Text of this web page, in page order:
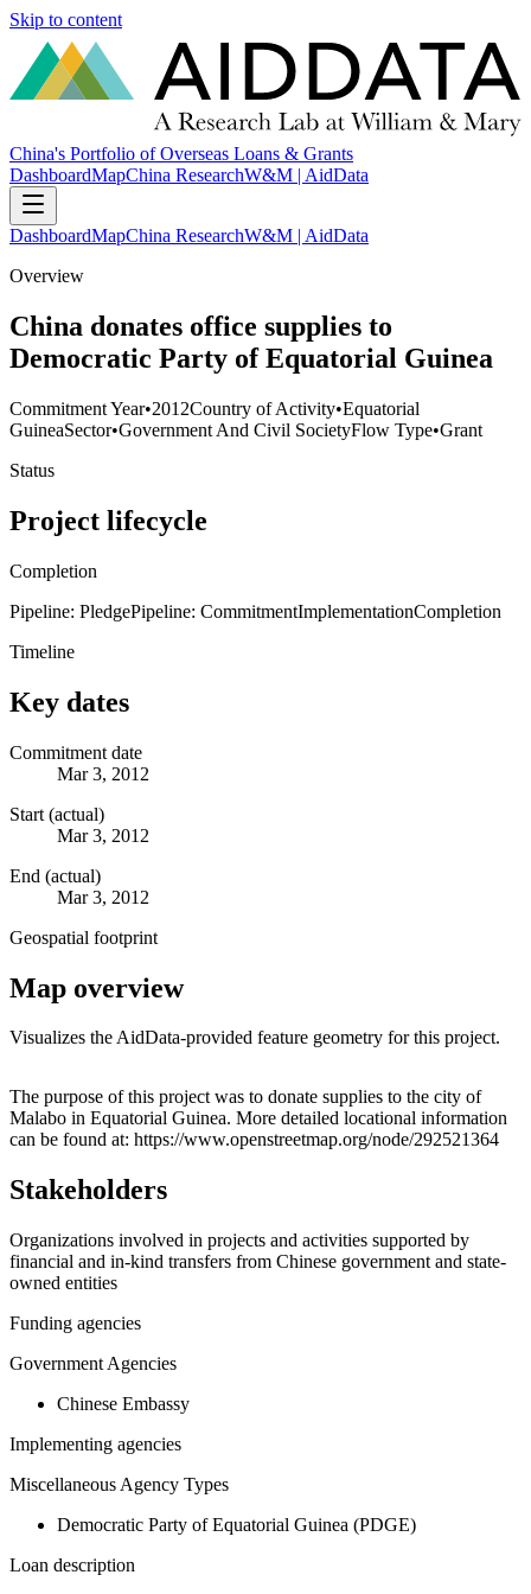
Skip to content
China's Portfolio of Overseas Loans & Grants
DashboardMapChina ResearchW&M | AidData
DashboardMapChina ResearchW&M | AidData
Overview
China donates office supplies to
Democratic Party of Equatorial Guinea
Commitment Year•2012Country of Activity•Equatorial
GuineaSector•Government And Civil SocietyFlow Type•Grant
Status
Project lifecycle
Completion
Pipeline: PledgePipeline: CommitmentImplementationCompletion
Timeline
Key dates
Commitment date
Mar 3, 2012
Start (actual)
Mar 3, 2012
End (actual)
Mar 3, 2012
Geospatial footprint
Map overview
Visualizes the AidData-provided feature geometry for this project.
+
−
The purpose of this project was to donate supplies to the city of
Malabo in Equatorial Guinea. More detailed locational information
can be found at: https://www.openstreetmap.org/node/292521364
Stakeholders
Organizations involved in projects and activities supported by
financial and in-kind transfers from Chinese government and state-
owned entities
Funding agencies
Government Agencies
Chinese Embassy
Implementing agencies
Miscellaneous Agency Types
Democratic Party of Equatorial Guinea (PDGE)
Loan description